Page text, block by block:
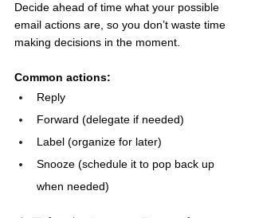
Decide ahead of time what your possible
email actions are, so you don’t waste time
making decisions in the moment.
Common actions:
Reply
Forward (delegate if needed)
Label (organize for later)
Snooze (schedule it to pop back up
when needed)